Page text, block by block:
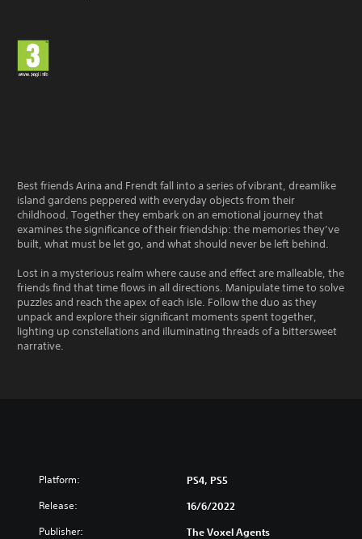
Best friends Arina and Frendt fall into a series of vibrant, dreamlike
island gardens peppered with everyday objects from their
childhood. Together they embark on an emotional journey that
examines the significance of their friendship: the memories they’ve
built, what must be let go, and what should never be left behind.
Lost in a mysterious realm where cause and effect are malleable, the
friends find that time flows in all directions. Manipulate time to solve
puzzles and reach the apex of each isle. Follow the duo as they
unpack and explore their significant moments spent together,
lighting up constellations and illuminating threads of a bittersweet
narrative.
Platform: PS4, PS5
Release: 16/6/2022
Publisher: The Voxel Agents